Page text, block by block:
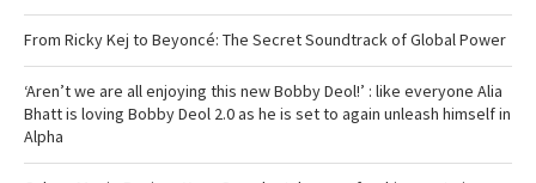
From Ricky Kej to Beyoncé: The Secret Soundtrack of Global Power
‘Aren’t we are all enjoying this new Bobby Deol!’ : like everyone Alia
Bhatt is loving Bobby Deol 2.0 as he is set to again unleash himself in
Alpha